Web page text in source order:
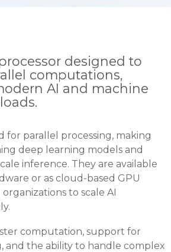
designed to
computations,
AI and machine
for parallel processing, making
deep learning models and
inference. They are available
or as cloud-based GPU
to scale AI
computation, support for
and the ability to handle complex